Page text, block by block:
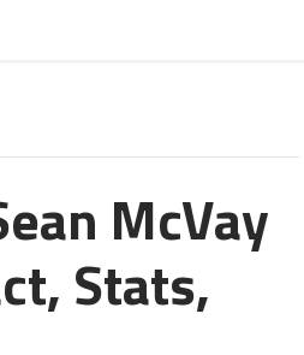
McVay
Stats,